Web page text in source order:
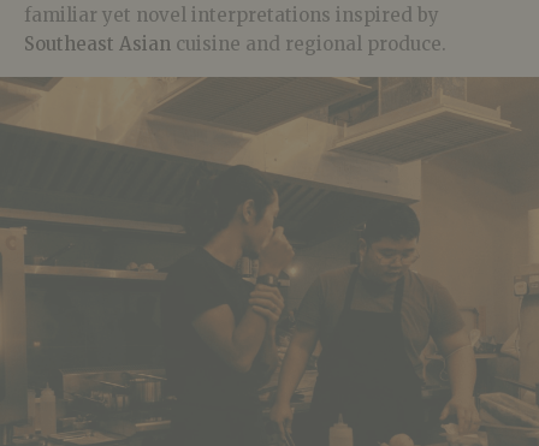
familiar yet novel interpretations inspired by
Southeast Asian cuisine and regional produce.